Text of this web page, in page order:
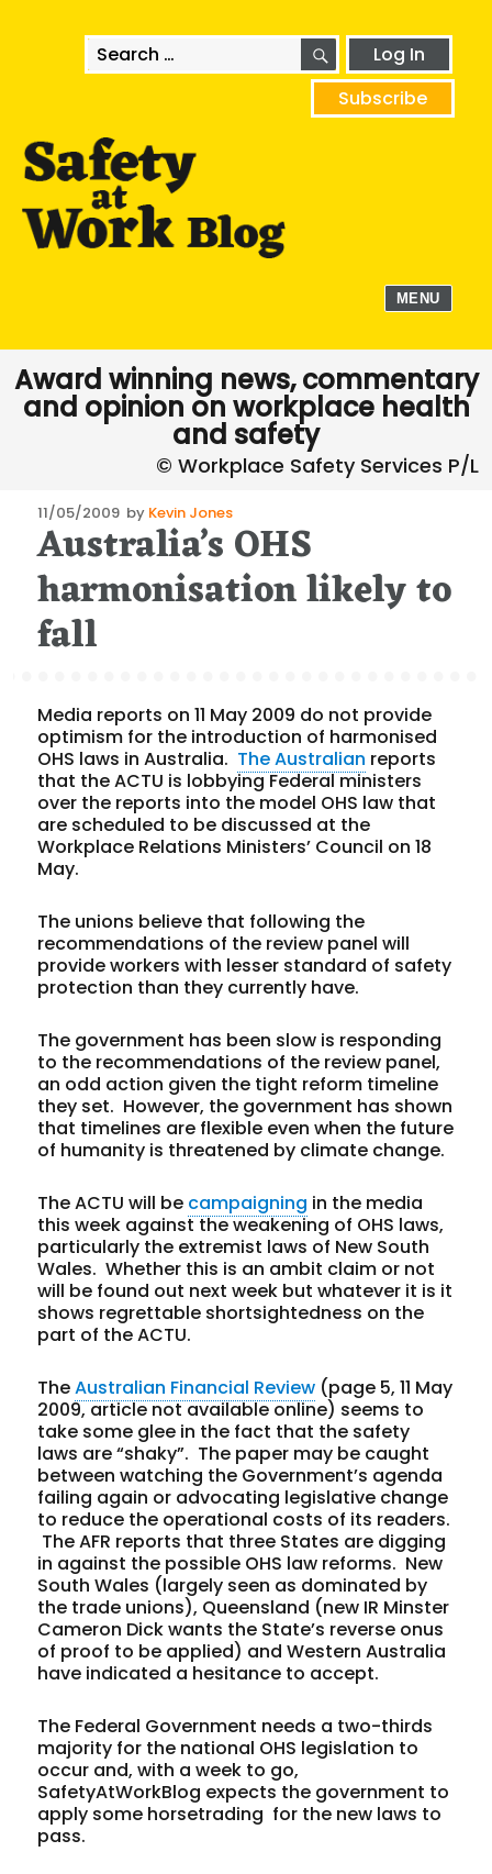
Search
for:
SEARCHLog In
Subscribe
MENU
Award winning news, commentary
and opinion on workplace health
and safety
Posted
on
11/05/2009 by Kevin Jones
Australia’s OHS
harmonisation likely to
fall
Media reports on 11 May 2009 do not provide
optimism for the introduction of harmonised
OHS laws in Australia. The Australian reports
that the ACTU is lobbying Federal ministers
over the reports into the model OHS law that
are scheduled to be discussed at the
Workplace Relations Ministers’ Council on 18
May.
The unions believe that following the
recommendations of the review panel will
provide workers with lesser standard of safety
protection than they currently have.
The government has been slow is responding
to the recommendations of the review panel,
an odd action given the tight reform timeline
they set. However, the government has shown
that timelines are flexible even when the future
of humanity is threatened by climate change.
The ACTU will be campaigning in the media
this week against the weakening of OHS laws,
particularly the extremist laws of New South
Wales. Whether this is an ambit claim or not
will be found out next week but whatever it is it
shows regrettable shortsightedness on the
part of the ACTU.
TheAustralian Financial Review (page 5, 11 May
2009, article not available online) seems to
take some glee in the fact that the safety
laws are “shaky”. The paper may be caught
between watching the Government’s agenda
failing again or advocating legislative change
to reduce the operational costs of its readers.
The AFR reports that three States are digging
in against the possible OHS law reforms. New
South Wales (largely seen as dominated by
the trade unions), Queensland (new IR Minster
Cameron Dick wants the State’s reverse onus
of proof to be applied) and Western Australia
have indicated a hesitance to accept.
The Federal Government needs a two-thirds
majority for the national OHS legislation to
occur and, with a week to go,
SafetyAtWorkBlog expects the government to
apply some horsetrading for the new laws to
pass.